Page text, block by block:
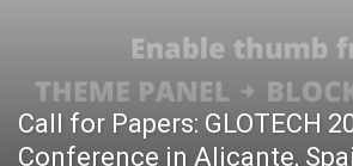
Call for Papers: GLOTECH
Conference in Alicante,